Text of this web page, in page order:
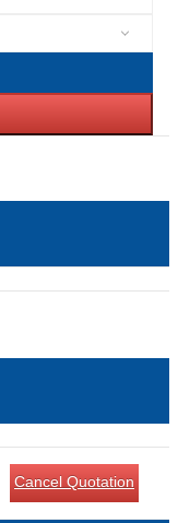
Cancel Quotation